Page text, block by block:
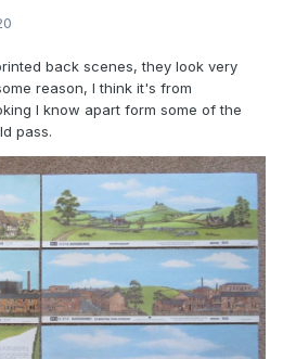
back scenes, they look very
reason, I think it's from
I know apart form some of the
pass.